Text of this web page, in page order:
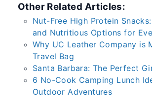
Other Related Articles:
Nut-Free High Protein
and Nutritious Options for
Why UC Leather Company is
Travel Bag
Santa Barbara: The Perfect
6 No-Cook Camping Lunch
Outdoor Adventures